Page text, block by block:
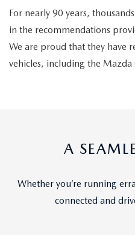
For nearly 90 years,
in the recommendations
We are proud that they have
vehicles, including the Mazda
A
Whether you’re running
connected and